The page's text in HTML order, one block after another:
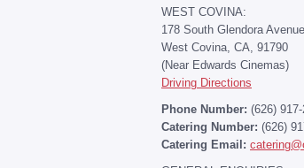
WEST COVINA:
178 South Glendora
West Covina, CA, 91790
(Near Edwards Cinemas)
Driving Directions
Phone Number: (626)
Catering Number: (626)
Catering Email: